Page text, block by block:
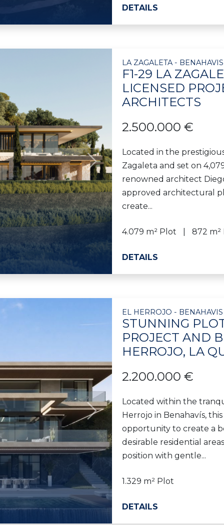
DETAILS
Next
LA ZAGALETA - BENAHAVIS
F1-29 LA
LICENSED
ARCHITECTS
2.500.000 €
Located in the
Zagaleta and set on
renowned architect
approved architectural
create...
4.079 m² Plot 872
DETAILS
Next
EL HERROJO - BENAHAVIS
STUNNING
PROJECT AND
HERROJO, LA
2.200.000 €
Located within the
Herrojo in Benahavís,
opportunity to create a
desirable residential
position with gentle...
1.329 m² Plot
DETAILS